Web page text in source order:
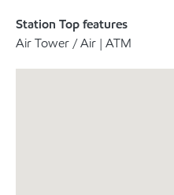
Station Top features
Air Tower / Air | ATM